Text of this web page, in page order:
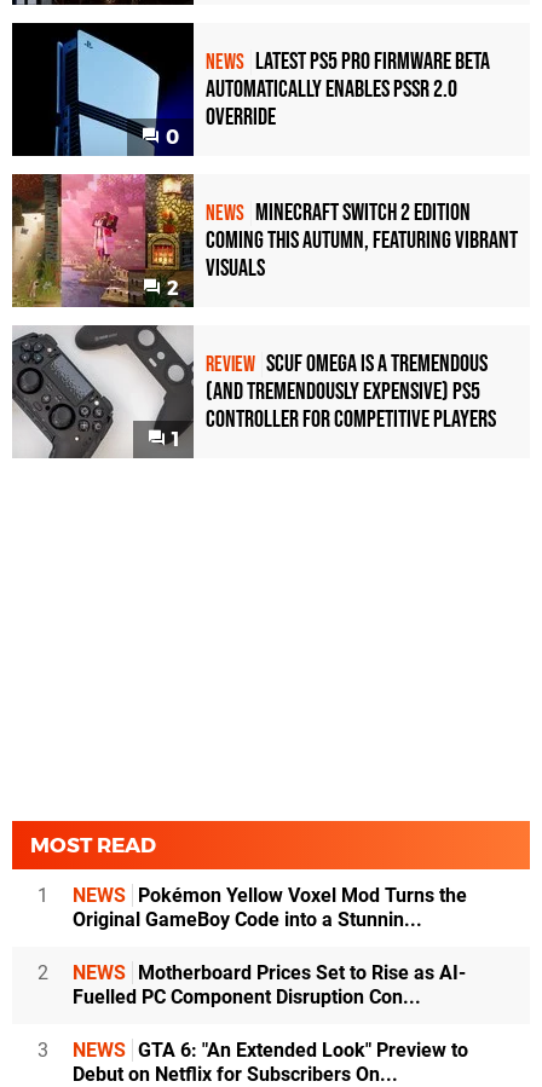
0
NEWS Latest PS5 Pro Firmware Beta
Automatically Enables PSSR 2.0
Override
2
NEWS Minecraft Switch 2 Edition
Coming This Autumn, Featuring Vibrant
Visuals
1
REVIEW Scuf Omega Is a Tremendous
(and Tremendously Expensive) PS5
Controller For Competitive Players
MOST READ
1 NEWS Pokémon Yellow Voxel Mod Turns the
Original GameBoy Code into a Stunnin...
2 NEWS Motherboard Prices Set to Rise as AI-
Fuelled PC Component Disruption Con...
3 NEWS GTA 6: "An Extended Look" Preview to
Debut on Netflix for Subscribers On...